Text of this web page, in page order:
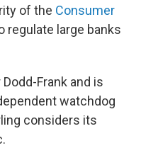
of the Consumer
regulate large banks
Frank and is
watchdog
considers its